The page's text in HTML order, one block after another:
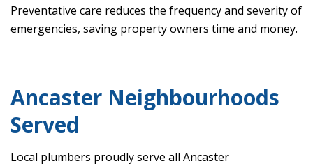
Preventative care reduces the frequency and severity of
emergencies, saving property owners time and money.
Ancaster Neighbourhoods
Served
Local plumbers proudly serve all Ancaster